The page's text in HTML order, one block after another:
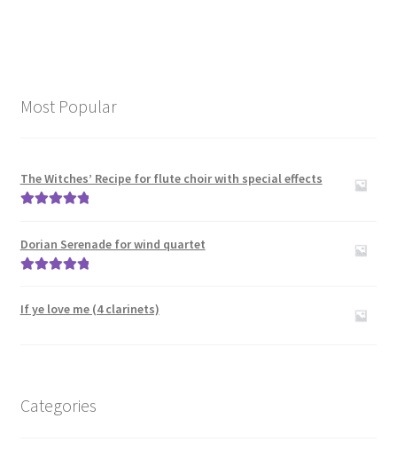
Most Popular
The Witches’ Recipe for flute choir with special effects
Dorian Serenade for wind quartet
If ye love me (4 clarinets)
Categories